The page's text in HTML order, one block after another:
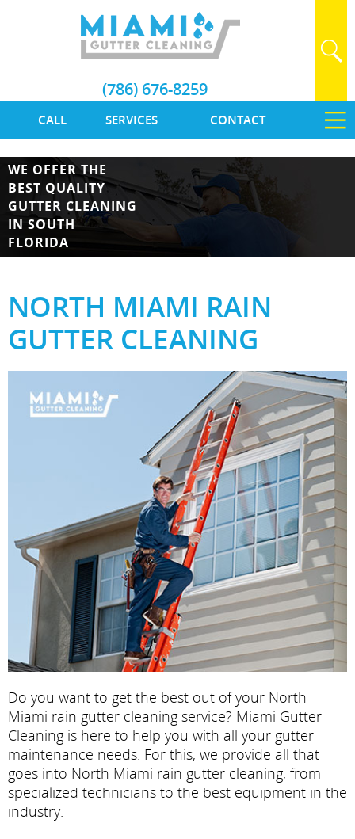
CALL SERVICES CONTACT
(786) 676-8259
WE OFFER THE
BEST QUALITY
GUTTER CLEANING
IN SOUTH
FLORIDA
NORTH MIAMI RAIN
GUTTER CLEANING
Do you want to get the best out of your North
Miami rain gutter cleaning service? Miami Gutter
Cleaning is here to help you with all your gutter
maintenance needs. For this, we provide all that
goes into North Miami rain gutter cleaning, from
specialized technicians to the best equipment in the
industry.